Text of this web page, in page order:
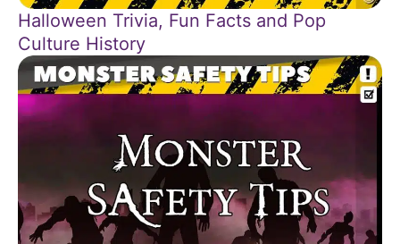
Halloween Trivia, Fun Facts and Pop
Culture History